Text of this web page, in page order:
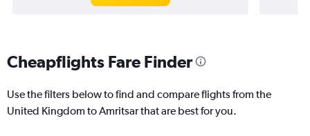
Cheapflights Fare Finder
Use the filters below to find and compare flights from the
United Kingdom to Amritsar that are best for you.